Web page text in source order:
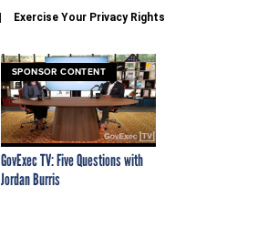
Exercise Your Privacy Rights
SPONSOR CONTENT
GovExec TV: Five Questions with
Jordan Burris